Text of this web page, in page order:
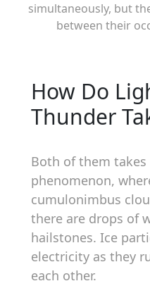
simultaneously, but
between their
How Do
Thunder
Both of them
phenomenon,
cumulonimbus
there are drops of
hailstones. Ice
electricity as they
each other.